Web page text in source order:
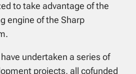
to take advantage of the
engine of the Sharp
undertaken a series of
projects, all cofunded